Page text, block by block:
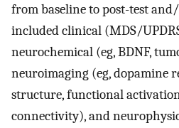
from baseline to post-test
included clinical (MDS/
neurochemical (eg, BDNF,
neuroimaging (eg, dopamine
structure, functional
connectivity), and